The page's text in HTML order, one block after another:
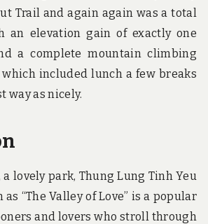
Trail and again again was a total
an elevation gain of exactly one
a complete mountain climbing
included lunch a few breaks
way as nicely.
lovely park, Thung Lung Tinh Yeu
“The Valley of Love” is a popular
and lovers who stroll through